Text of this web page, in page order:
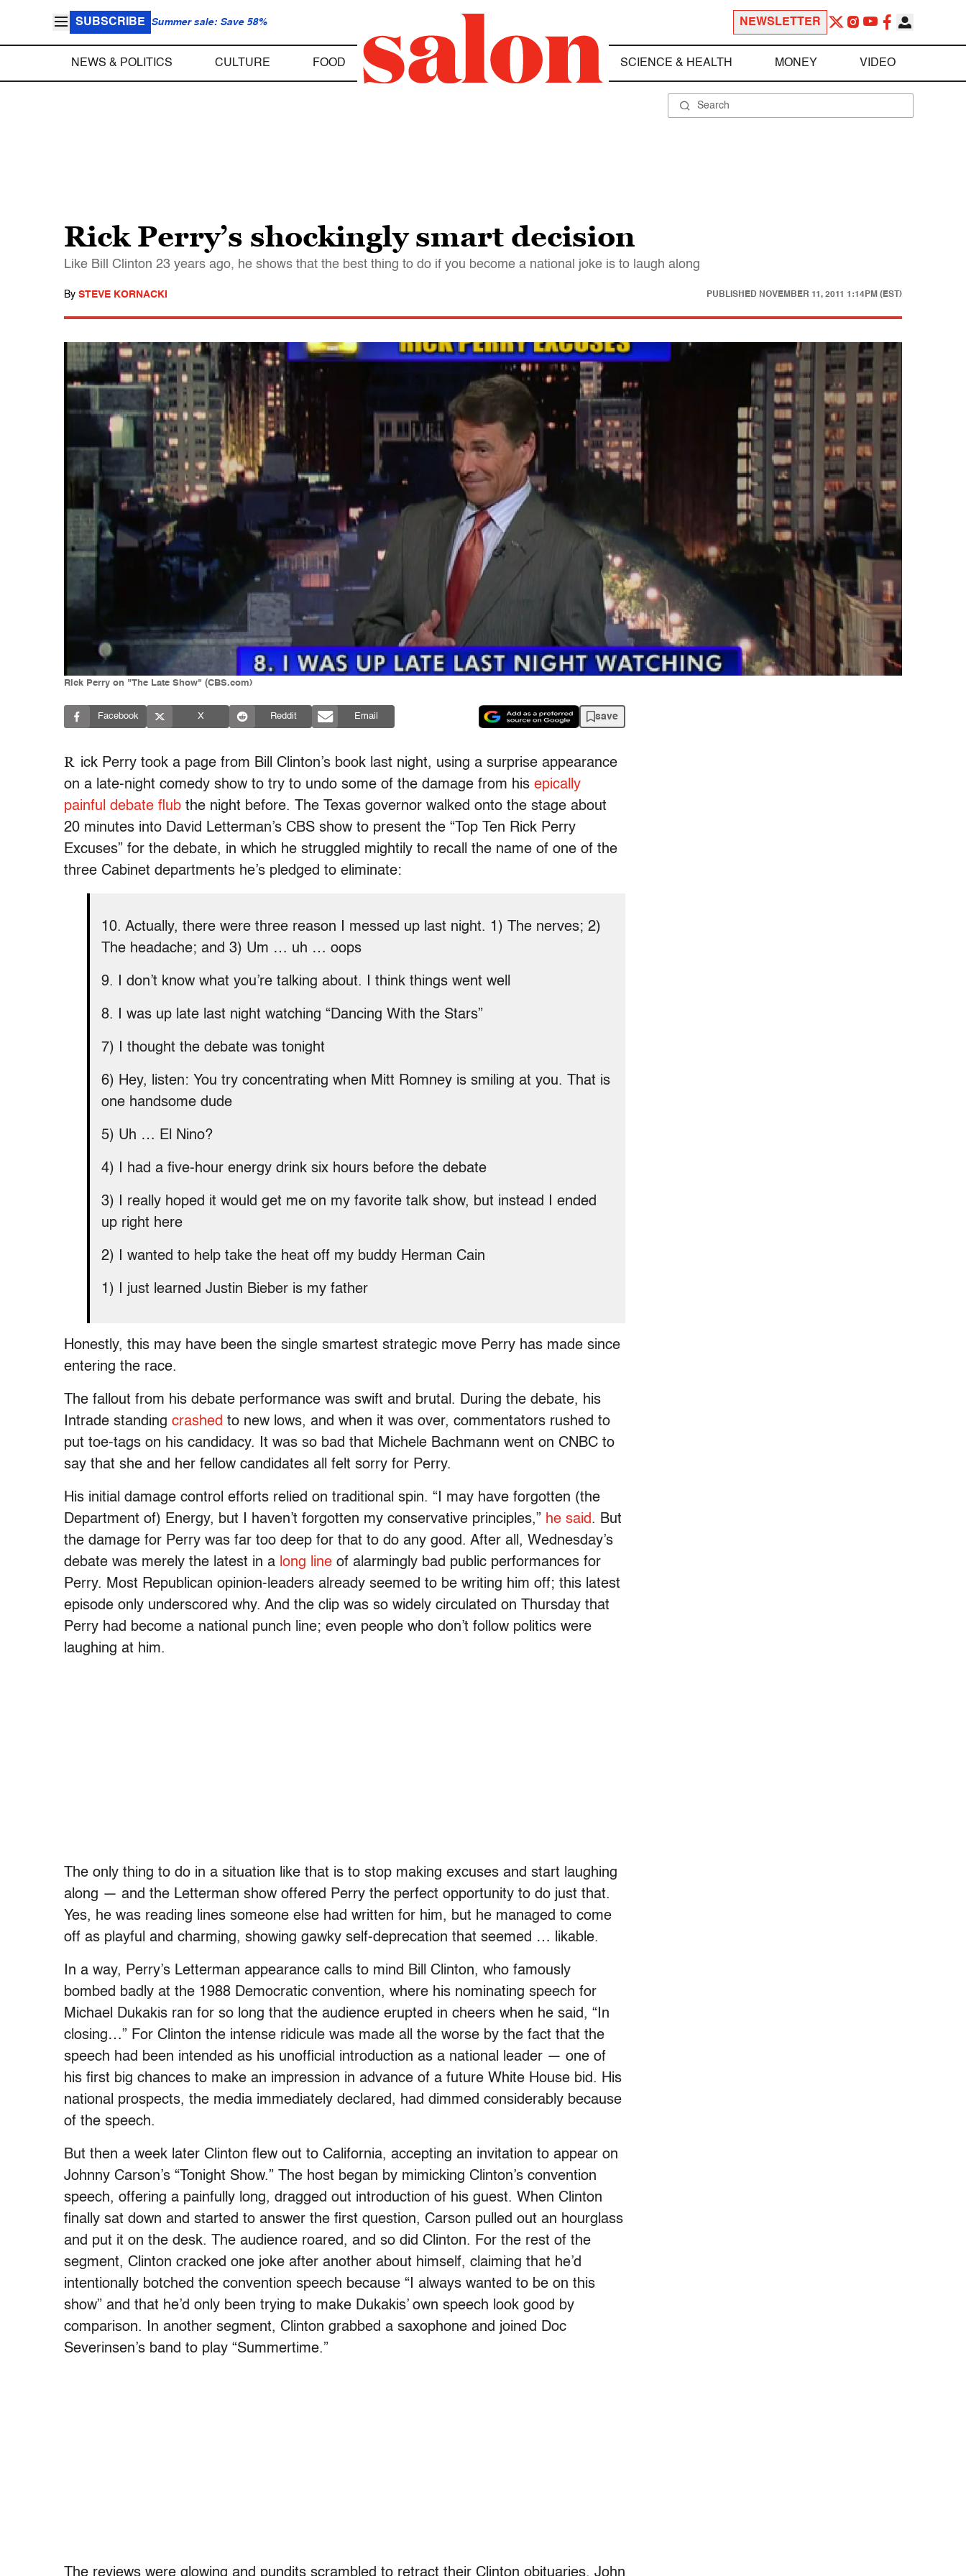
SUBSCRIBE Summer sale: Save 58% NEWSLETTER
NEWS & POLITICS CULTURE FOOD SCIENCE & HEALTH MONEY VIDEO
Rick Perry’s shockingly smart decision
Like Bill Clinton 23 years ago, he shows that the best thing to do if you become a national joke is to laugh along
By STEVE KORNACKI PUBLISHED NOVEMBER 11, 2011 1:14PM (EST)
Rick Perry on "The Late Show" (CBS.com)
Facebook X Reddit Email save
R ick Perry took a page from Bill Clinton’s book last night, using a surprise appearance
on a late-night comedy show to try to undo some of the damage from his epically
painful debate flub the night before. The Texas governor walked onto the stage about
20 minutes into David Letterman’s CBS show to present the “Top Ten Rick Perry
Excuses” for the debate, in which he struggled mightily to recall the name of one of the
three Cabinet departments he’s pledged to eliminate:
10. Actually, there were three reason I messed up last night. 1) The nerves; 2)
The headache; and 3) Um … uh … oops
9. I don’t know what you’re talking about. I think things went well
8. I was up late last night watching “Dancing With the Stars”
7) I thought the debate was tonight
6) Hey, listen: You try concentrating when Mitt Romney is smiling at you. That is
one handsome dude
5) Uh … El Nino?
4) I had a five-hour energy drink six hours before the debate
3) I really hoped it would get me on my favorite talk show, but instead I ended
up right here
2) I wanted to help take the heat off my buddy Herman Cain
1) I just learned Justin Bieber is my father
Honestly, this may have been the single smartest strategic move Perry has made since
entering the race.
The fallout from his debate performance was swift and brutal. During the debate, his
Intrade standing crashed to new lows, and when it was over, commentators rushed to
put toe-tags on his candidacy. It was so bad that Michele Bachmann went on CNBC to
say that she and her fellow candidates all felt sorry for Perry.
His initial damage control efforts relied on traditional spin. “I may have forgotten (the
Department of) Energy, but I haven’t forgotten my conservative principles,” he said. But
the damage for Perry was far too deep for that to do any good. After all, Wednesday’s
debate was merely the latest in a long line of alarmingly bad public performances for
Perry. Most Republican opinion-leaders already seemed to be writing him off; this latest
episode only underscored why. And the clip was so widely circulated on Thursday that
Perry had become a national punch line; even people who don’t follow politics were
laughing at him.
The only thing to do in a situation like that is to stop making excuses and start laughing
along — and the Letterman show offered Perry the perfect opportunity to do just that.
Yes, he was reading lines someone else had written for him, but he managed to come
off as playful and charming, showing gawky self-deprecation that seemed … likable.
In a way, Perry’s Letterman appearance calls to mind Bill Clinton, who famously
bombed badly at the 1988 Democratic convention, where his nominating speech for
Michael Dukakis ran for so long that the audience erupted in cheers when he said, “In
closing…” For Clinton the intense ridicule was made all the worse by the fact that the
speech had been intended as his unofficial introduction as a national leader — one of
his first big chances to make an impression in advance of a future White House bid. His
national prospects, the media immediately declared, had dimmed considerably because
of the speech.
But then a week later Clinton flew out to California, accepting an invitation to appear on
Johnny Carson’s “Tonight Show.” The host began by mimicking Clinton’s convention
speech, offering a painfully long, dragged out introduction of his guest. When Clinton
finally sat down and started to answer the first question, Carson pulled out an hourglass
and put it on the desk. The audience roared, and so did Clinton. For the rest of the
segment, Clinton cracked one joke after another about himself, claiming that he’d
intentionally botched the convention speech because “I always wanted to be on this
show” and that he’d only been trying to make Dukakis’ own speech look good by
comparison. In another segment, Clinton grabbed a saxophone and joined Doc
Severinsen’s band to play “Summertime.”
The reviews were glowing and pundits scrambled to retract their Clinton obituaries. John